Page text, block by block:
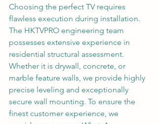
Choosing the perfect TV requires
flawless execution during installation.
The HKTVPRO engineering team
possesses extensive experience in
residential structural assessment.
Whether it is drywall, concrete, or
marble feature walls, we provide highly
precise leveling and exceptionally
secure wall mounting. To ensure the
finest customer experience, we